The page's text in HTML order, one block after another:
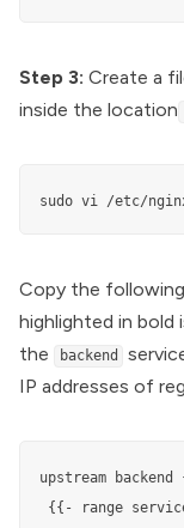
Step 3: Create a
inside the location
sudo vi /etc/
Copy the
highlighted in
the
backend
IP addresses of
upstream backend
{{- range